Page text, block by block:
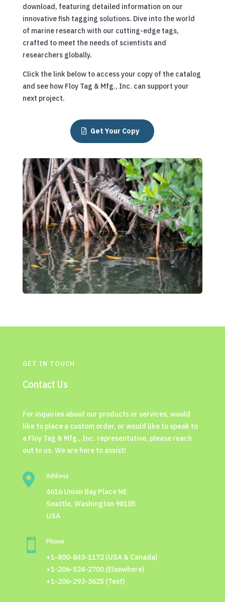
download, featuring detailed information on our
innovative fish tagging solutions. Dive into the world
of marine research with our cutting-edge tags,
crafted to meet the needs of scientists and
researchers globally.
Click the link below to access your copy of the catalog
and see how Floy Tag & Mfg., Inc. can support your
next project.
Get Your Copy
GET IN TOUCH
Contact Us
For inquiries about our products or services, would
like to place a custom order, or would like to speak to
a Floy Tag & Mfg., Inc. representative, please reach
out to us. We are here to assist!
 Address
4616 Union Bay Place NE
Seattle, Washington 98105
USA
 Phone
+1-800-843-1172 (USA & Canada)
+1-206-524-2700 (Elsewhere)
+1-206-293-3625 (Text)